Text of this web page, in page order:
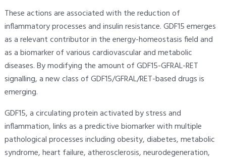
These actions are associated with the reduction of
inflammatory processes and insulin resistance. GDF15 emerges
as a relevant contributor in the energy-homeostasis field and
as a biomarker of various cardiovascular and metabolic
diseases. By modifying the amount of GDF15-GFRAL-RET
signalling, a new class of GDF15/GFRAL/RET-based drugs is
emerging.
GDF15, a circulating protein activated by stress and
inflammation, links as a predictive biomarker with multiple
pathological processes including obesity, diabetes, metabolic
syndrome, heart failure, atherosclerosis, neurodegeneration,